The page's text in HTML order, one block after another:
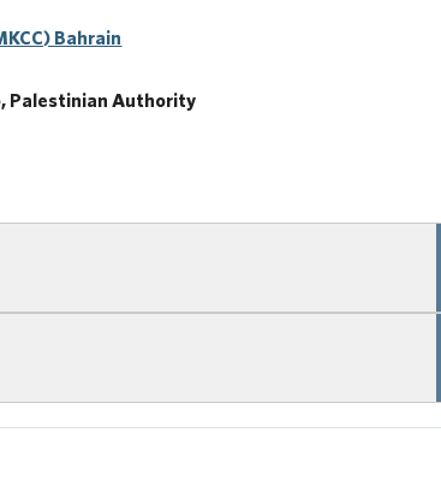
Bahrain
Palestinian Authority